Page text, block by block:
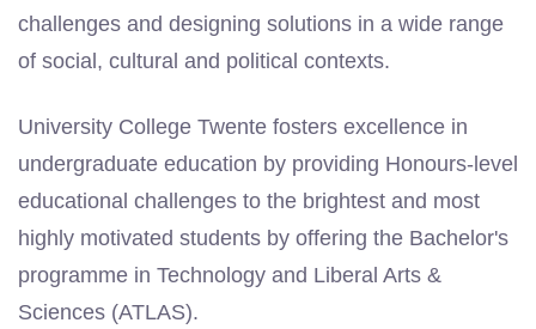
challenges and designing solutions in a wide range
of social, cultural and political contexts.
University College Twente fosters excellence in
undergraduate education by providing Honours-level
educational challenges to the brightest and most
highly motivated students by offering the Bachelor's
programme in Technology and Liberal Arts &
Sciences (ATLAS).